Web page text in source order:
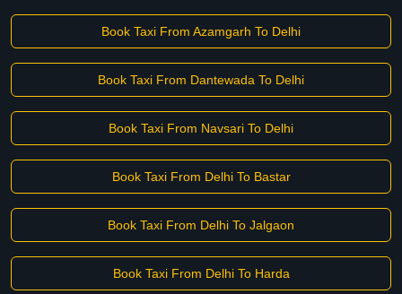
Book Taxi From Azamgarh To Delhi
Book Taxi From Dantewada To Delhi
Book Taxi From Navsari To Delhi
Book Taxi From Delhi To Bastar
Book Taxi From Delhi To Jalgaon
Book Taxi From Delhi To Harda